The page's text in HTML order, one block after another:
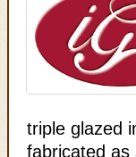
triple glazed
fabricated as